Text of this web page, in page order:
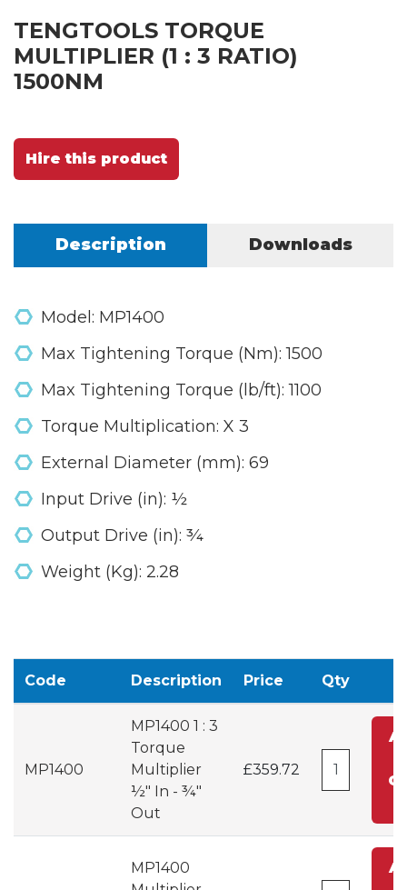
TENGTOOLS TORQUE
MULTIPLIER (1 : 3 RATIO)
1500NM
Hire this product
Description Downloads
Model: MP1400
Max Tightening Torque (Nm): 1500
Max Tightening Torque (lb/ft): 1100
Torque Multiplication: X 3
External Diameter (mm): 69
Input Drive (in): ½
Output Drive (in): ¾
Weight (Kg): 2.28
Code Description Price Qty
MP1400
MP1400 1 : 3
Torque
Multiplier
½" In - ¾"
Out
£359.72
MP1400